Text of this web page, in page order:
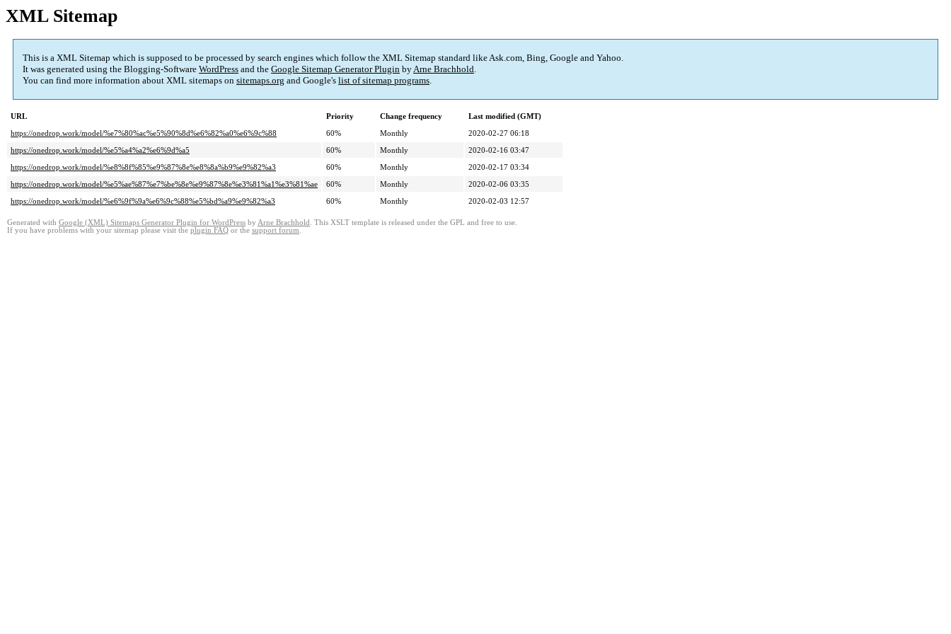
XML Sitemap
This is a XML Sitemap which is supposed to be processed by search engines which follow the XML Sitemap standard like Ask.com, Bing, Google and Yahoo.
It was generated using the Blogging-Software WordPress and the Google Sitemap Generator Plugin byArne Brachhold.
You can find more information about XML sitemaps on sitemaps.org and Google's list of sitemap programs.
URL Priority Change frequency
Last modified (GMT)
https://onedrop.work/model/%e7%80%ac%e5%90%8d%e6%82%a0%e6%9c%88
60% Monthly
2020-02-27 06:18
https://onedrop.work/model/%e5%a4%a2%e6%9d%a5
60% Monthly
2020-02-16 03:47
https://onedrop.work/model/%e8%8f%85%e9%87%8e%e8%8a%b9%e9%82%a3
60% Monthly
2020-02-17 03:34
https://onedrop.work/model/%e5%ae%87%e7%be%8e%e9%87%8e%e3%81%a1%e3%81%ae
60% Monthly
2020-02-06 03:35
https://onedrop.work/model/%e6%9f%9a%e6%9c%88%e5%bd%a9%e9%82%a3
60% Monthly 2020-02-03 12:57
Generated with Google (XML) Sitemaps Generator Plugin for WordPress by Arne Brachhold . This XSLT template is released under the GPL and free to use.
If you have problems with your sitemap please visit the plugin FAQ or the support forum.